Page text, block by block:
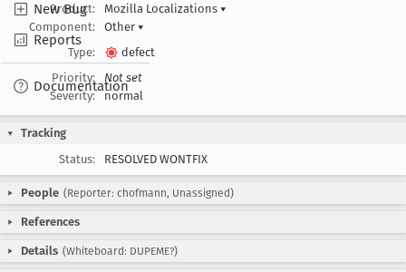
New Bug
Reports
Documentation
Product:
Mozilla Localizations ▾
Component:
Other ▾
Type:
defect
Priority:
Not set
Severity:
normal
Tracking
Status:
RESOLVED WONTFIX
People (Reporter: chofmann, Unassigned)
References
Details (Whiteboard: DUPEME?)